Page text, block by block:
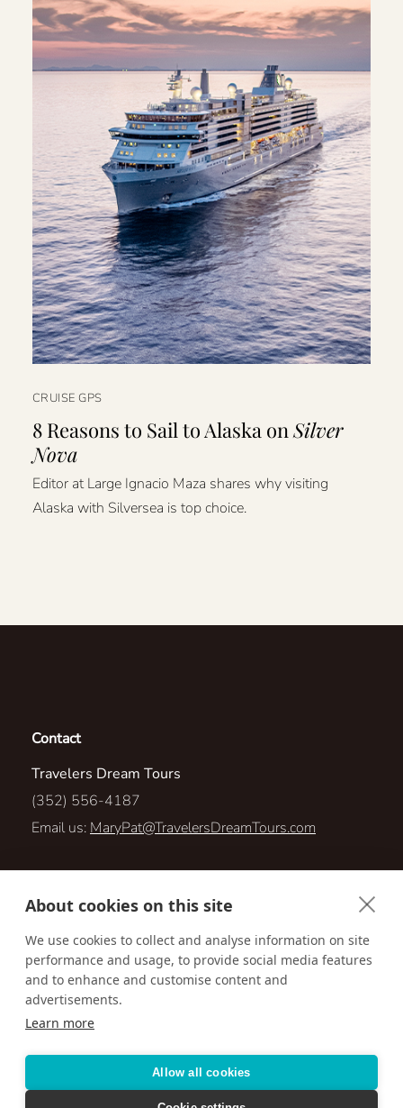
About cookies on this site
We use cookies to collect and analyse information on site
performance and usage, to provide social media features
and to enhance and customise content and
advertisements.
Learn more
Allow all cookies
CRUISE GPS
8 Reasons to Sail to Alaska onSilver
Nova
Editor at Large Ignacio Maza shares why visiting
Alaska with Silversea is top choice.
Contact
Travelers Dream Tours
(352) 556-4187
Email us: MaryPat@TravelersDreamTours.com
Spring Hill, Florida 34609
Visit us online at:http://TravelersDreamTours.com